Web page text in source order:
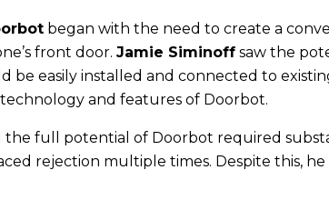
began with the need to create a
front door. Jamie Siminoff saw the
be easily installed and connected to
and features of Doorbot.
the full potential of Doorbot required
rejection multiple times. Despite this,